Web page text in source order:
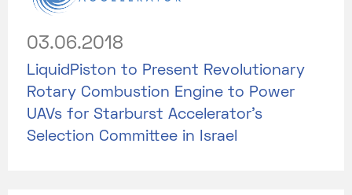
03.06.2018
LiquidPiston to Present Revolutionary
Rotary Combustion Engine to Power
UAVs for Starburst Accelerator’s
Selection Committee in Israel